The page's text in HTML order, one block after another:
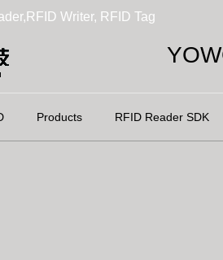
Writer, RFID Tag
Products RFID Reader SDK